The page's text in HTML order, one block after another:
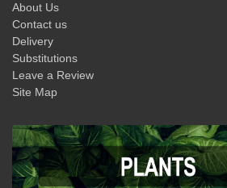
About Us
Contact us
Delivery
Substitutions
Leave a Review
Site Map